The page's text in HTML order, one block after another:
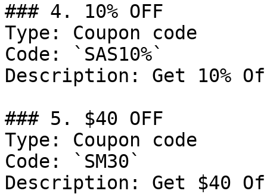
### 4. 10% OFF
Type: Coupon code
Code: `SAS10%`
Description: Get 10%
### 5. $40 OFF
Type: Coupon code
Code: `SM30`
Description: Get $40